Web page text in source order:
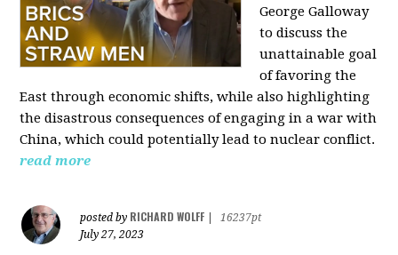
George Galloway
to discuss the
unattainable goal
of favoring the
East through economic shifts, while also highlighting
the disastrous consequences of engaging in a war with
China, which could potentially lead to nuclear conflict.
read more
posted by RICHARD WOLFF
16237pt
July 27, 2023